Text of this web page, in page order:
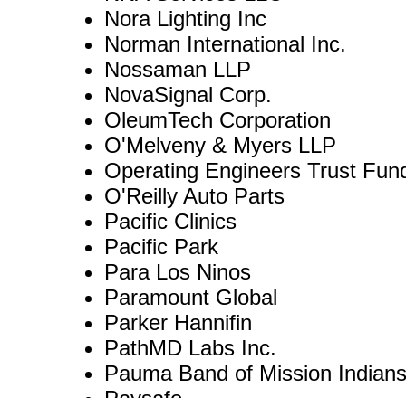
Nora Lighting Inc
Norman International Inc.
Nossaman LLP
NovaSignal Corp.
OleumTech Corporation
O'Melveny & Myers LLP
Operating Engineers Trust
O'Reilly Auto Parts
Pacific Clinics
Pacific Park
Para Los Ninos
Paramount Global
Parker Hannifin
PathMD Labs Inc.
Pauma Band of Mission Indians